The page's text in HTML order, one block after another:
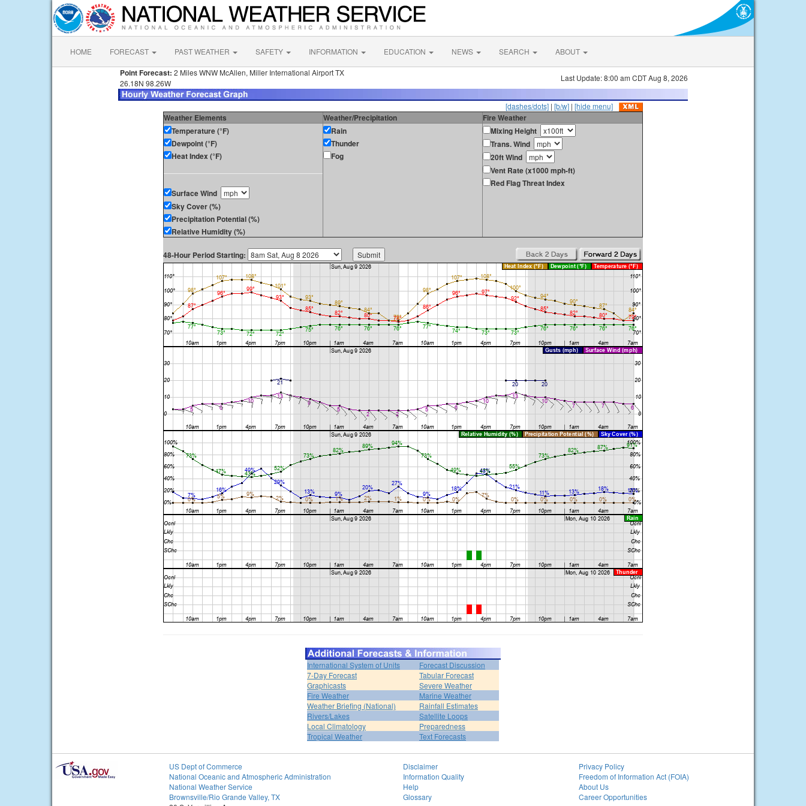
HOME FORECAST PAST WEATHER SAFETY INFORMATION EDUCATION NEWS SEARCH ABOUT
Point Forecast: 2 Miles WNW McAllen, Miller International Airport TX
26.18N 98.26W
Last Update: 8:00 am CDT Aug 8, 2026
[dashes/dots] | [b/w] | [hide menu]
Weather Elements Weather/Precipitation
Fire Weather
Temperature (°F)
Dewpoint (°F)
Heat Index (°F)
Surface Wind
Sky Cover (%)
Precipitation Potential (%)
Relative Humidity (%)
Rain
Thunder
Fog
Mixing Height
Trans. Wind
20ft Wind
Vent Rate (x1000 mph-ft)
Red Flag Threat Index
48-Hour Period Starting:
International System of Units
Forecast Discussion
7-Day Forecast
Tabular Forecast
Graphicasts
Severe Weather
Fire Weather
Marine Weather
Weather Briefing (National)
Rainfall Estimates
Rivers/Lakes
Satellite Loops
Local Climatology
Preparedness
Tropical Weather
Text Forecasts
US Dept of Commerce
National Oceanic and Atmospheric Administration
National Weather Service
Brownsville/Rio Grande Valley, TX
Disclaimer
Information Quality
Help
Glossary
Privacy Policy
Freedom of Information Act (FOIA)
About Us
Career Opportunities